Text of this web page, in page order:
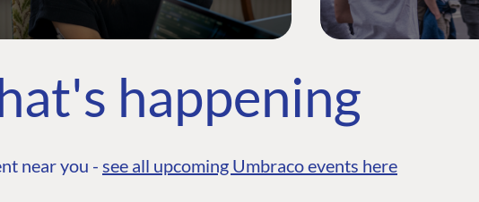
happening
near you - see all upcoming Umbraco events here